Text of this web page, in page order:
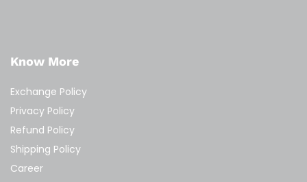
Know More
Exchange Policy
Privacy Policy
Refund Policy
Shipping Policy
Career